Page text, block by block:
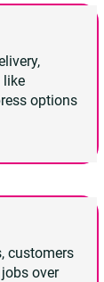
like
options
customers
over